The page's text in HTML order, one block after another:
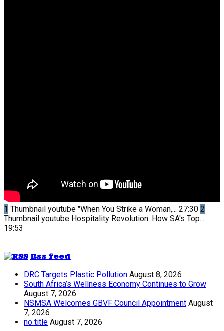
1 Thumbnail youtube "When You Strike a Woman,... 27:30 2
Thumbnail youtube Hospitality Revolution: How SA's Top...
19:53
Rss feed
DRC Targets Plastic Pollution August 8, 2026
South Africa’s Wellness Economy Continues to Grow
August 7, 2026
NSMSA Welcomes GBVF Council Appointment August
7, 2026
no title August 7, 2026